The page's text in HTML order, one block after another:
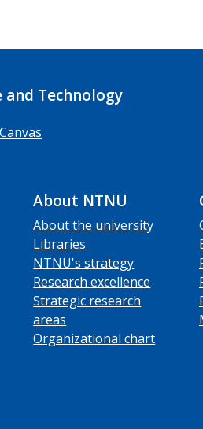
and Technology
Canvas
About NTNU
About the university
Libraries
NTNU's strategy
Research excellence
Strategic research
areas
Organizational chart